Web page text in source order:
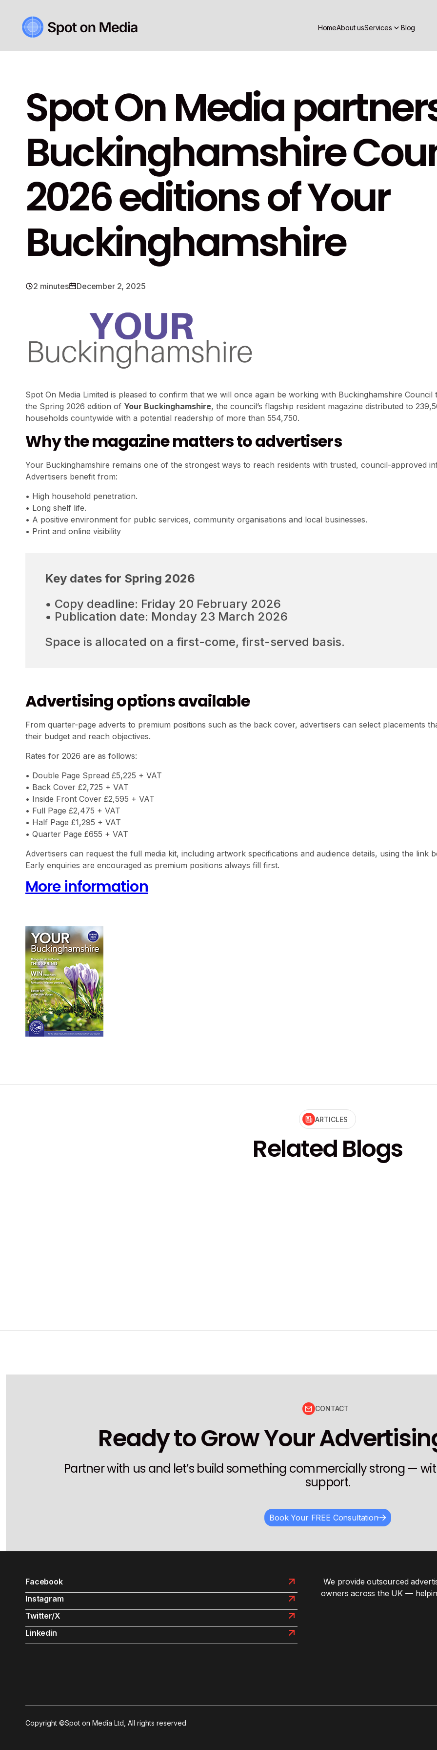
HomeAbout usServices Blog
Spot On Media
Buckinghamshire
2026 editions of Your
Buckinghamshire
2 minutes December 2, 2025
Spot On Media Limited is pleased to confirm that we will once again be working with Buckinghamshire Council
the Spring 2026 edition of Your Buckinghamshire, the council’s flagship resident magazine distributed to
households countywide with a potential readership of more than 554,750.
Why the magazine matters to advertisers
Your Buckinghamshire remains one of the strongest ways to reach residents with trusted, council-approved
Advertisers benefit from:
• High household penetration.
• Long shelf life.
• A positive environment for public services, community organisations and local businesses.
• Print and online visibility
Key dates for Spring 2026
• Copy deadline: Friday 20 February 2026
• Publication date: Monday 23 March 2026
Space is allocated on a first-come, first-served basis.
Advertising options available
From quarter-page adverts to premium positions such as the back cover, advertisers can select placements
their budget and reach objectives.
Rates for 2026 are as follows:
• Double Page Spread £5,225 + VAT
• Back Cover £2,725 + VAT
• Inside Front Cover £2,595 + VAT
• Full Page £2,475 + VAT
• Half Page £1,295 + VAT
• Quarter Page £655 + VAT
Advertisers can request the full media kit, including artwork specifications and audience details, using the link
Early enquiries are encouraged as premium positions always fill first.
More information
ARTICLES
Related Blogs
CONTACT
Ready to Grow Your
Partner with us and let’s build something commercially strong —
support.
Book Your FREE Consultation
Facebook
Instagram
Twitter/X
Linkedin
We provide outsourced
owners across the UK —
Copyright ©Spot on Media Ltd, All rights reserved